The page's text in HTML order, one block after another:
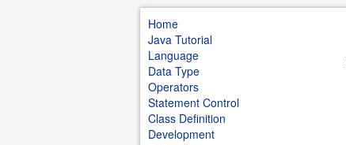
Home
Java Tutorial
Language
Data Type
Operators
Statement Control
Class Definition
Development